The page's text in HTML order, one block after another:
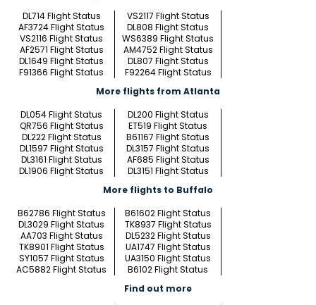
DL714 Flight Status
VS2117 Flight Status
AF3724 Flight Status
DL808 Flight Status
VS2116 Flight Status
WS6389 Flight Status
AF2571 Flight Status
AM4752 Flight Status
DL1649 Flight Status
DL807 Flight Status
F91366 Flight Status
F92264 Flight Status
More flights from Atlanta
DL054 Flight Status
DL200 Flight Status
QR756 Flight Status
ET519 Flight Status
DL222 Flight Status
B61167 Flight Status
DL1597 Flight Status
DL3157 Flight Status
DL3161 Flight Status
AF685 Flight Status
DL1906 Flight Status
DL3151 Flight Status
More flights to Buffalo
B62786 Flight Status
B61602 Flight Status
DL3029 Flight Status
TK8937 Flight Status
AA703 Flight Status
DL5232 Flight Status
TK8901 Flight Status
UA1747 Flight Status
SY1057 Flight Status
UA3150 Flight Status
AC5882 Flight Status
B6102 Flight Status
Find out more